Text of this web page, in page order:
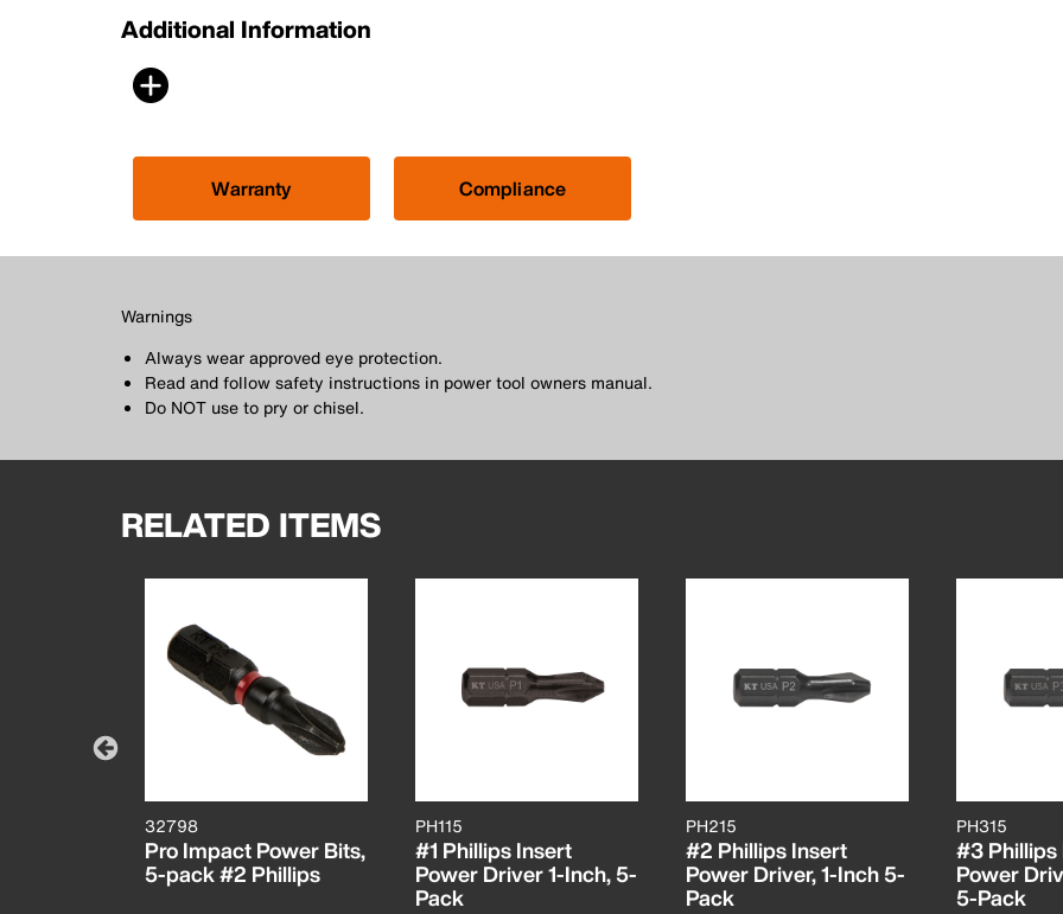
Additional Information
Warranty Compliance
Warnings
Always wear approved eye protection.
Read and follow safety instructions in power tool owners manual.
Do NOT use to pry or chisel.
RELATED ITEMS
32798
Pro Impact Power Bits,
5-pack #2 Phillips
PH115
#1 Phillips Insert
Power Driver 1-Inch, 5-
Pack
PH215
#2 Phillips Insert
Power Driver, 1-Inch 5-
Pack
PH315
#3 Phillips
Power
5-Pack